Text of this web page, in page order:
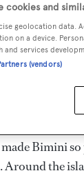
route for
and relax,
can
empty
short hop by
Bimini
the
cookies and
geolocation data.
on a device.
and services
(vendors)